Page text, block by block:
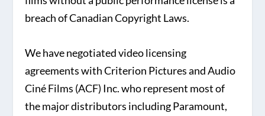
breach of Canadian Copyright Laws.
We have negotiated video licensing
agreements with Criterion Pictures and Audio
Ciné Films (ACF) Inc. who represent most of
the major distributors including Paramount,